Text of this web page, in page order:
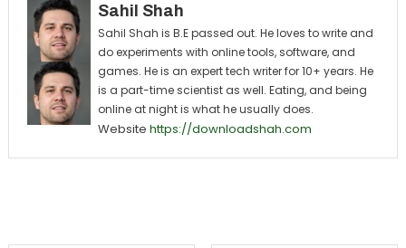
Sahil Shah
Sahil Shah is B.E passed out. He loves to write and
do experiments with online tools, software, and
games. He is an expert tech writer for 10+ years. He
is a part-time scientist as well. Eating, and being
online at night is what he usually does.
Website https://downloadshah.com